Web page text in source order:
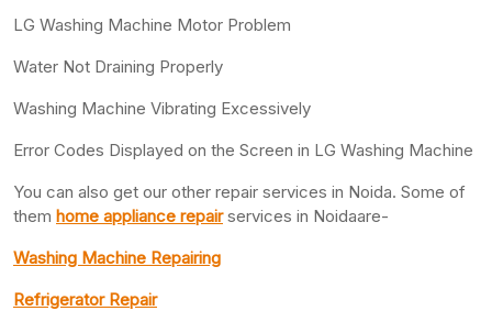
LG Washing Machine Motor Problem
Water Not Draining Properly
Washing Machine Vibrating Excessively
Error Codes Displayed on the Screen in LG Washing Machine
You can also get our other repair services in Noida. Some of
them home appliance repairservices in Noidaare-
Washing Machine Repairing
Refrigerator Repair